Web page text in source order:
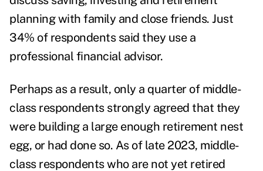
planning with family and close friends. Just
34% of respondents said they use a
professional financial advisor.
Perhaps as a result, only a quarter of middle-
class respondents strongly agreed that they
were building a large enough retirement nest
egg, or had done so. As of late 2023, middle-
class respondents who are not yet retired